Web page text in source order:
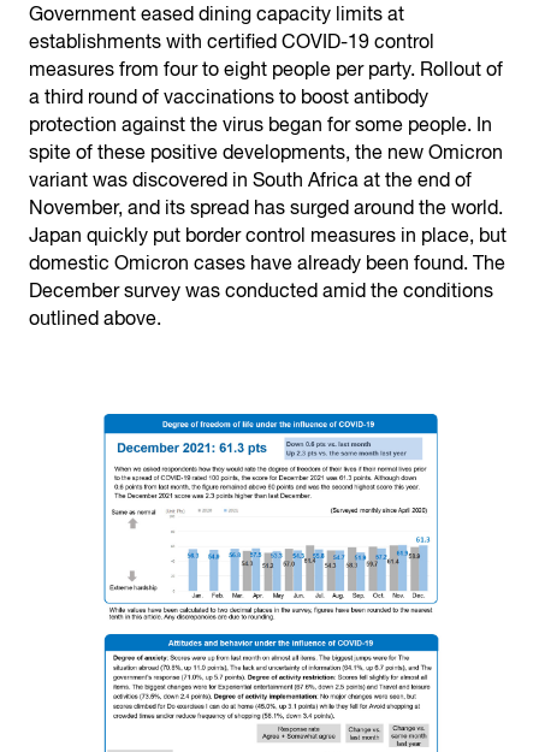
Government eased dining capacity limits at
establishments with certified COVID-19 control
measures from four to eight people per party. Rollout of
a third round of vaccinations to boost antibody
protection against the virus began for some people. In
spite of these positive developments, the new Omicron
variant was discovered in South Africa at the end of
November, and its spread has surged around the world.
Japan quickly put border control measures in place, but
domestic Omicron cases have already been found. The
December survey was conducted amid the conditions
outlined above.